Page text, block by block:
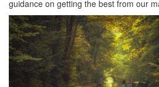
guidance on getting the best from our